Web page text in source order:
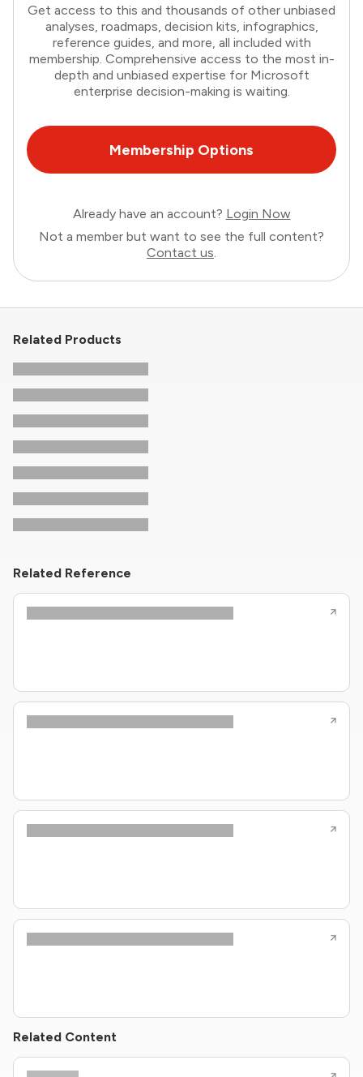
Get access to this and thousands of other unbiased
analyses, roadmaps, decision kits, infographics,
reference guides, and more, all included with
membership. Comprehensive access to the most in-
depth and unbiased expertise for Microsoft
enterprise decision-making is waiting.
Membership Options
Already have an account? Login Now
Not a member but want to see the full content?
Contact us.
Related Products
Related Reference
Related Content